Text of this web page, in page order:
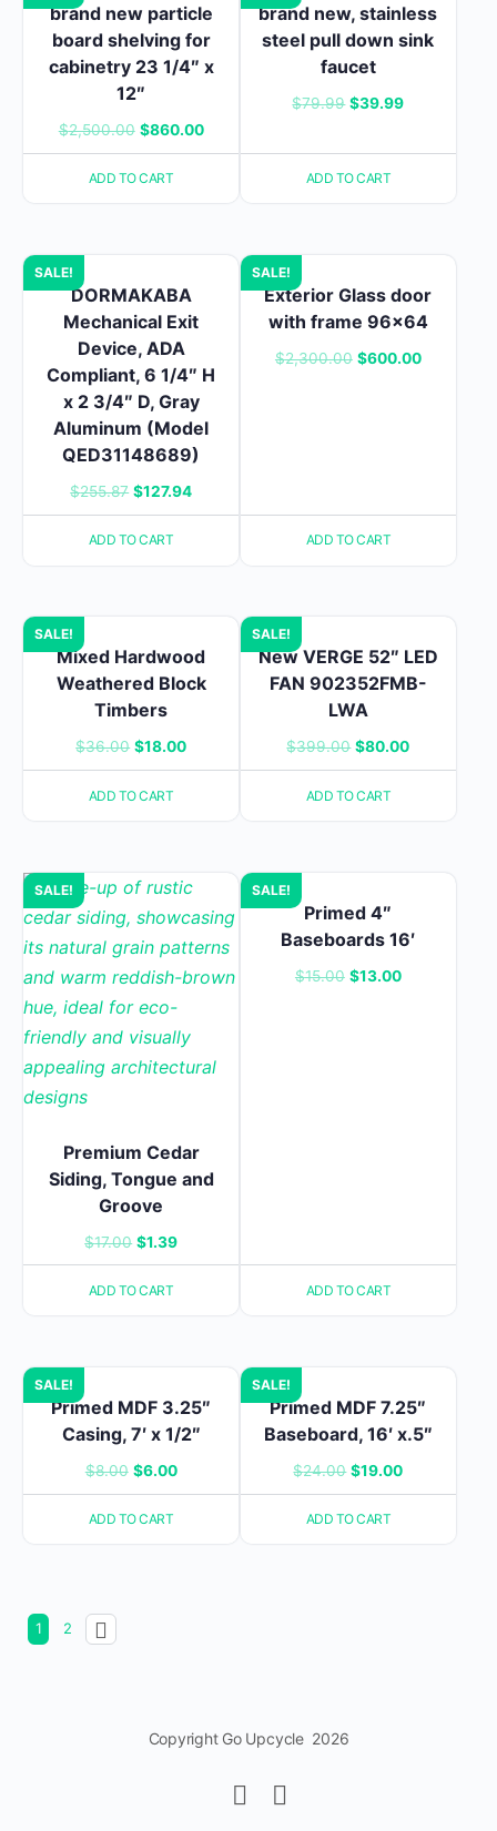
brand new particle
board shelving for
cabinetry 23 1/4″ x
12″
$2,500.00 Original
price
was:
$860.00Current
price
ADD TO CART
brand new, stainless
steel pull down sink
faucet
$79.99 Original
$39.99Current
ADD TO CART
SALE!
DORMAKABA
Mechanical Exit
Device, ADA
Compliant, 6 1/4″ H
x 2 3/4″ D, Gray
Aluminum (Model
QED31148689)
$255.87 Original
price
was:
$127.94Current
price
ADD TO CART
SALE!
Exterior Glass door
with frame 96×64
$2,300.00 Original
$600.00Current
ADD TO CART
SALE!
Mixed Hardwood
Weathered Block
Timbers
$36.00 Original
price
was:
$18.00Current
price
ADD TO CART
SALE!
New VERGE 52″ LED
FAN 902352FMB-
LWA
$399.00 Original
price
was:
$80.00Current
price
ADD TO CART
SALE!
Premium Cedar
Siding, Tongue and
Groove
$17.00 Original
price
was:
$1.39Current
price
ADD TO CART
SALE!
Primed 4″
Baseboards 16′
$15.00 Original
$13.00Current
ADD TO CART
SALE!
Primed MDF 3.25″
Casing, 7′ x 1/2″
$8.00 Original
price
was:
$6.00Current
price
ADD TO CART
SALE!
Primed MDF 7.25″
Baseboard, 16′ x.5″
$24.00 Original
price
was:
$19.00Current
price
ADD TO CART
1 2
Copyright Go Upcycle 2026